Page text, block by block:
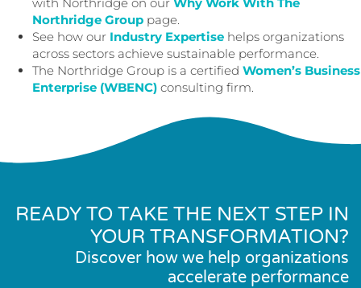
with Northridge on our Why Work With The
Northridge Group page.
See how our Industry Expertise helps organizations
across sectors achieve sustainable performance.
The Northridge Group is a certified Women’s Business
Enterprise (WBENC) consulting firm.
READY TO TAKE THE NEXT STEP IN
YOUR TRANSFORMATION?
Discover how we help organizations
accelerate performance